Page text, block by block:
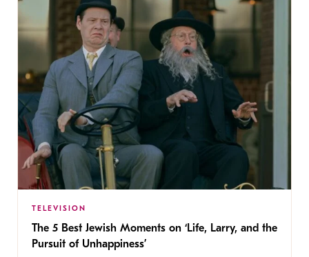
TELEVISION
The 5 Best Jewish Moments on ‘Life, Larry, and the
Pursuit of Unhappiness’